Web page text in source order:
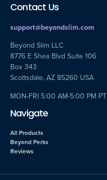
Contact Us
support@beyondslim.com
Beyond Slim LLC
8776 E Shea Blvd Suite 106
Box 343
Scottsdale, AZ 85260 USA
MON-FRI 5:00 AM-5:00 PM PT
Navigate
All Products
Beyond Perks
Reviews